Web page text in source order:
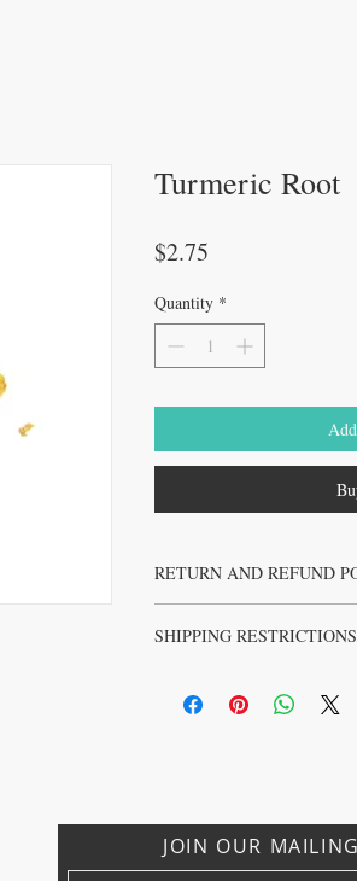
Turmeric Root
$2.75
Quantity *
RETURN AND REFUND
SHIPPING RESTRICTIONS
JOIN OUR